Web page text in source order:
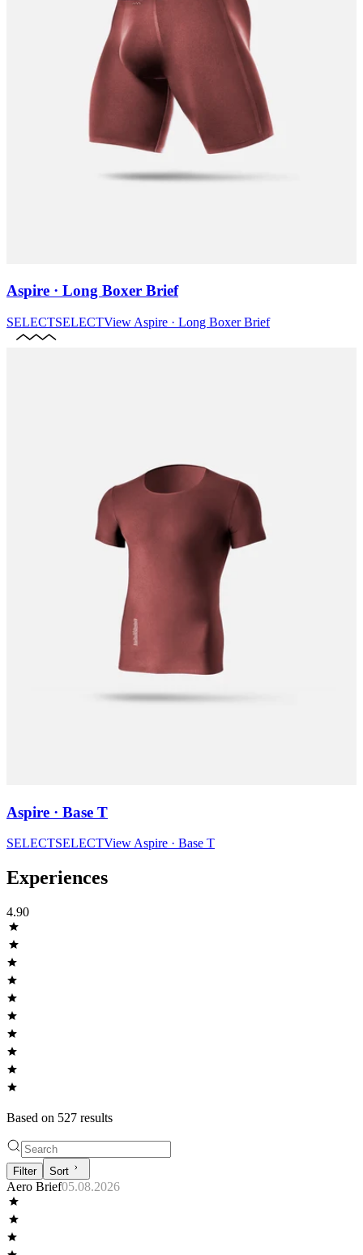
Aspire · Long Boxer Brief
SELECTSELECTView Aspire · Long Boxer Brief
Aspire · Base T
SELECTSELECTViewAspire · Base T
Experiences
4.90
Based on 527 results
Filter Sort
Aero Brief05.08.2026